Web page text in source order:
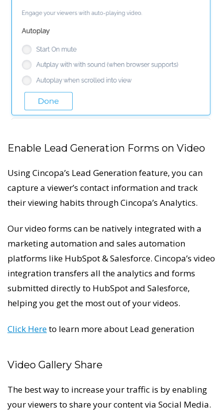
Enable Lead Generation Forms on Video
Using Cincopa’s Lead Generation feature, you can
capture a viewer’s contact information and track
their viewing habits through Cincopa’s Analytics.
Our video forms can be natively integrated with a
marketing automation and sales automation
platforms like HubSpot & Salesforce. Cincopa’s video
integration transfers all the analytics and forms
submitted directly to HubSpot and Salesforce,
helping you get the most out of your videos.
Click Hereto learn more about Lead generation
Video Gallery Share
The best way to increase your traffic is by enabling
your viewers to share your content via Social Media.